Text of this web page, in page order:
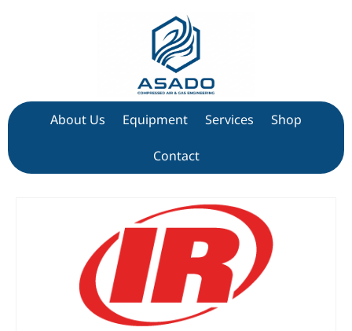
About Us Equipment Services Shop
Contact